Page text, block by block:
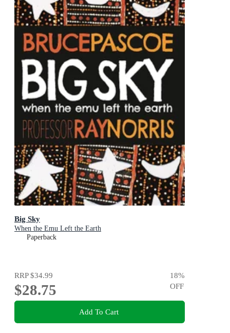
Big Sky
When the Emu Left the Earth
Paperback
RRP$34.99
$28.75
18%
OFF
Add To Cart